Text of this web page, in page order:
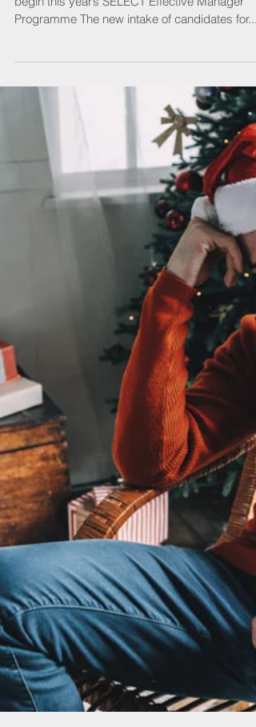
Learning to be leaders
New recruits get off to a flying start as they
begin this year’s SELECT Effective Manager
Programme The new intake of candidates for...